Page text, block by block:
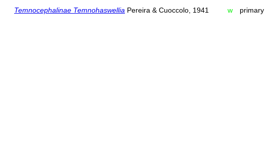
Temnocephalinae Temnohaswellia Pereira & Cuoccolo, 1941 w